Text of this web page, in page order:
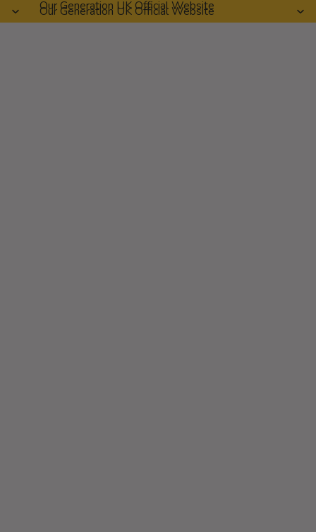
Our Generation UK Official Website
Our Generation UK Official Website